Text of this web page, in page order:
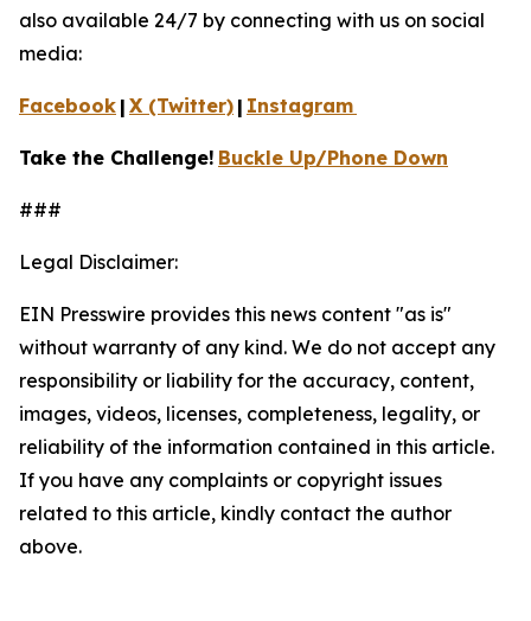
also available 24/7 by connecting with us on social
media:
Facebook | X (Twitter) | Instagram
Take the Challenge! Buckle Up/Phone Down
###
Legal Disclaimer:
EIN Presswire provides this news content "as is"
without warranty of any kind. We do not accept any
responsibility or liability for the accuracy, content,
images, videos, licenses, completeness, legality, or
reliability of the information contained in this article.
If you have any complaints or copyright issues
related to this article, kindly contact the author
above.